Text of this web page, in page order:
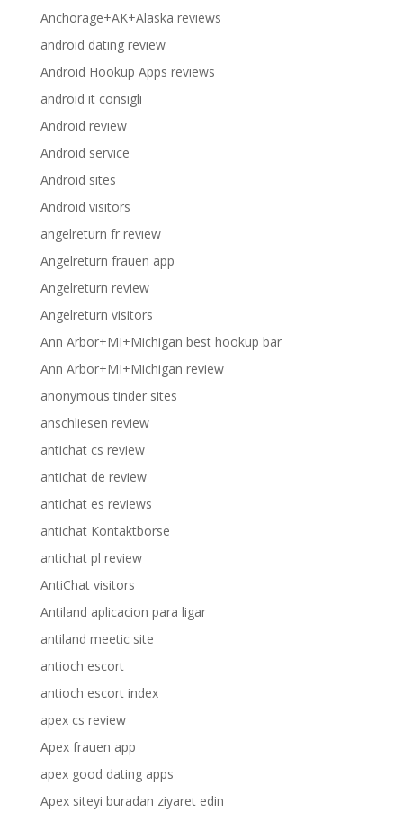
Anchorage+AK+Alaska reviews
android dating review
Android Hookup Apps reviews
android it consigli
Android review
Android service
Android sites
Android visitors
angelreturn fr review
Angelreturn frauen app
Angelreturn review
Angelreturn visitors
Ann Arbor+MI+Michigan best hookup bar
Ann Arbor+MI+Michigan review
anonymous tinder sites
anschliesen review
antichat cs review
antichat de review
antichat es reviews
antichat Kontaktborse
antichat pl review
AntiChat visitors
Antiland aplicacion para ligar
antiland meetic site
antioch escort
antioch escort index
apex cs review
Apex frauen app
apex good dating apps
Apex siteyi buradan ziyaret edin